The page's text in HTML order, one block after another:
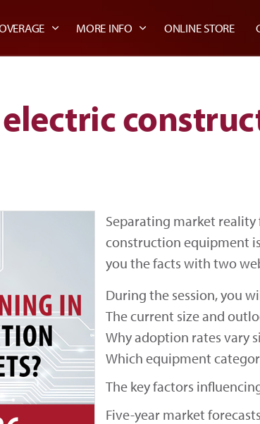
MORE INFO ONLINE STORE
electric
Separating market
construction equipment
you the facts with two
During the session, you
The current size and
Why adoption rates vary
Which equipment
The key factors
Five-year market